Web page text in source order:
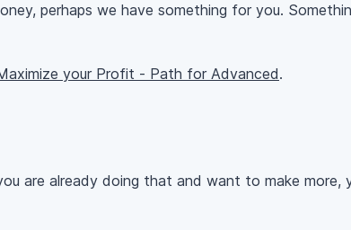
perhaps we have something for you.
your Profit - Path for Advanced.
are already doing that and want to make more,